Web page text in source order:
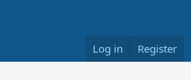
Log in Register